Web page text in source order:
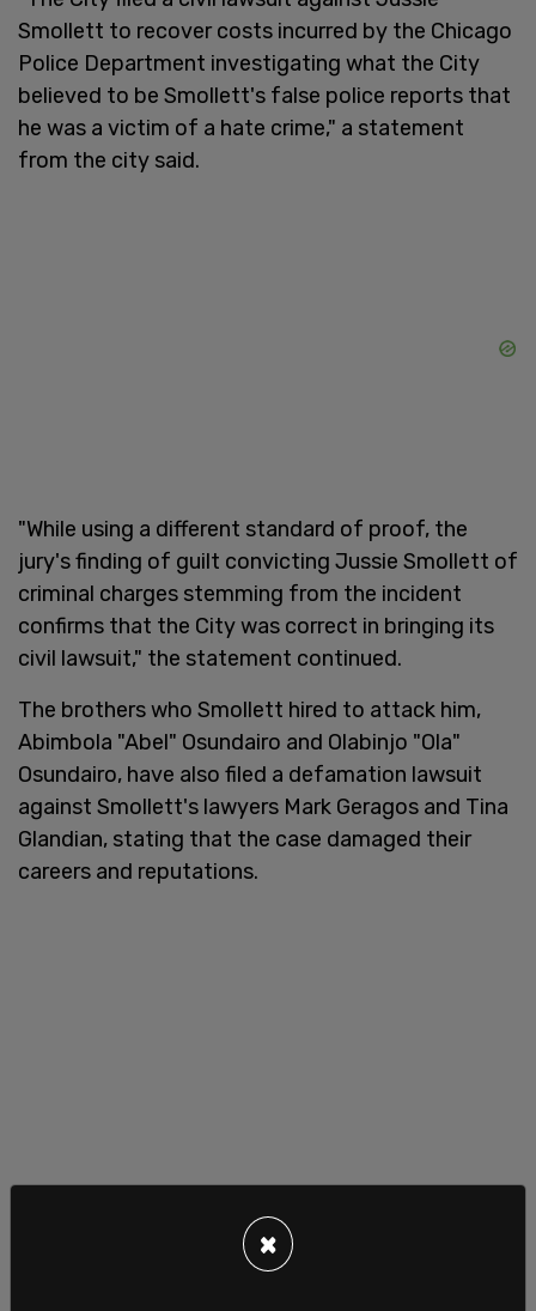
Smollett to recover costs incurred by the Chicago
Police Department investigating what the City
believed to be Smollett's false police reports that
he was a victim of a hate crime," a statement
from the city said.
"While using a different standard of proof, the
jury's finding of guilt convicting Jussie Smollett of
criminal charges stemming from the incident
confirms that the City was correct in bringing its
civil lawsuit," the statement continued.
The brothers who Smollett hired to attack him,
Abimbola "Abel" Osundairo and Olabinjo "Ola"
Osundairo, have also filed a defamation lawsuit
against Smollett's lawyers Mark Geragos and Tina
Glandian, stating that the case damaged their
careers and reputations.
×